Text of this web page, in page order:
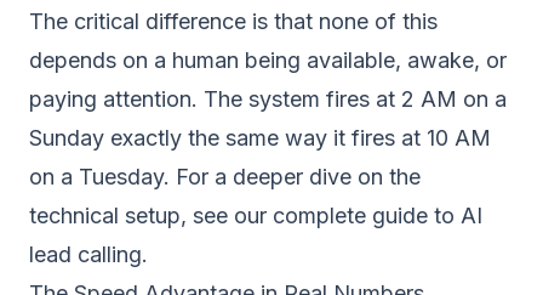
The critical difference is that none of this
depends on a human being available, awake, or
paying attention. The system fires at 2 AM on a
Sunday exactly the same way it fires at 10 AM
on a Tuesday. For a deeper dive on the
technical setup, see our complete guide to AI
lead calling.